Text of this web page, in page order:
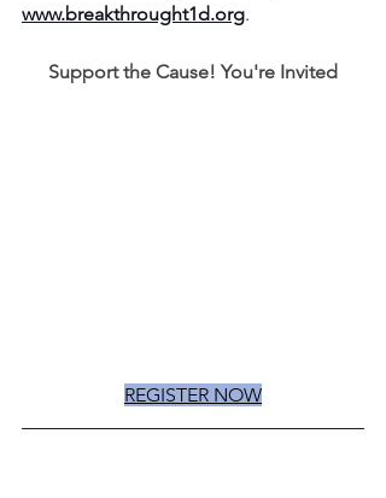
www.breakthrought1d.org.
Support the Cause! You're Invited
REGISTER NOW